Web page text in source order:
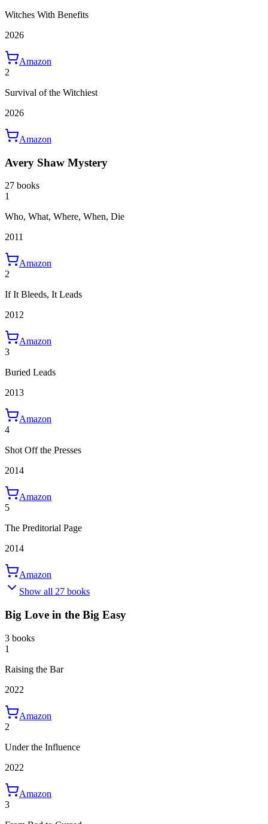
Witches With Benefits
2026
Amazon
2
Survival of the Witchiest
2026
Amazon
Avery Shaw Mystery
27 books
1
Who, What, Where, When, Die
2011
Amazon
2
If It Bleeds, It Leads
2012
Amazon
3
Buried Leads
2013
Amazon
4
Shot Off the Presses
2014
Amazon
5
The Preditorial Page
2014
Amazon
Show all 27 books
Big Love in the Big Easy
3 books
1
Raising the Bar
2022
Amazon
2
Under the Influence
2022
Amazon
3